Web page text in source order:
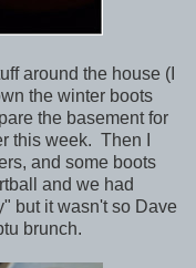
around the house (I
the winter boots
the basement for
this week. Then I
and some boots
and we had
but it wasn't so Dave
brunch.